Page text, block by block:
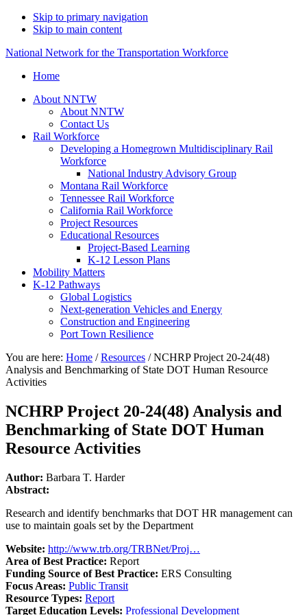
Skip to primary navigation
Skip to main content
National Network for the Transportation Workforce
Home
About NNTW
About NNTW
Contact Us
Rail Workforce
Developing a Homegrown Multidisciplinary Rail
Workforce
National Industry Advisory Group
Montana Rail Workforce
Tennessee Rail Workforce
California Rail Workforce
Project Resources
Educational Resources
Project-Based Learning
K-12 Lesson Plans
Mobility Matters
K-12 Pathways
Global Logistics
Next-generation Vehicles and Energy
Construction and Engineering
Port Town Resilience
You are here: Home / Resources /NCHRP Project 20-24(48)
Analysis and Benchmarking of State DOT Human Resource
Activities
NCHRP Project 20-24(48) Analysis and
Benchmarking of State DOT Human
Resource Activities
Author: Barbara T. Harder
Abstract:
Research and identify benchmarks that DOT HR management can
use to maintain goals set by the Department
Website: http://www.trb.org/TRBNet/Proj…
Area of Best Practice: Report
Funding Source of Best Practice: ERS Consulting
Focus Areas: Public Transit
Resource Types: Report
Target Education Levels: Professional Development